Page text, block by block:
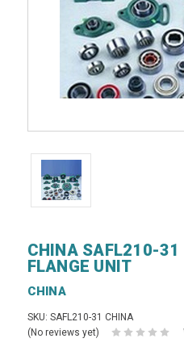
CHINA SAFL210-31
FLANGE UNIT
CHINA
SKU: SAFL210-31 CHINA
(No reviews yet)